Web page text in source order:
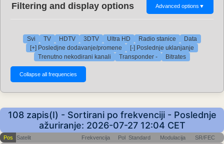
Filtering and display options Advanced options ▼
Svi TV HDTV 3DTV Ultra HD Radio stanice
Data
[+] Posledjne dodavanje/promene
[-] Poslednje uklanjanje
Trenutno nekodirani kanali
Transponder - Bitrates
108 zapis(I) - Sortirani po frekvenciji - Poslednje
ažuriranje: 2026-07-27 12:04 CET
Pos Satelit Frekvencija Pol Standard Modulacija SR/FEC